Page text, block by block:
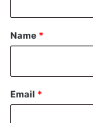
*
Name *
Email *